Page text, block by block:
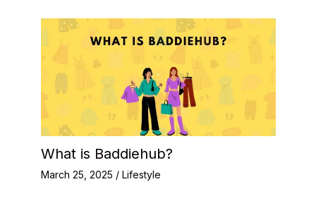
What is Baddiehub?
March 25, 2025 / Lifestyle